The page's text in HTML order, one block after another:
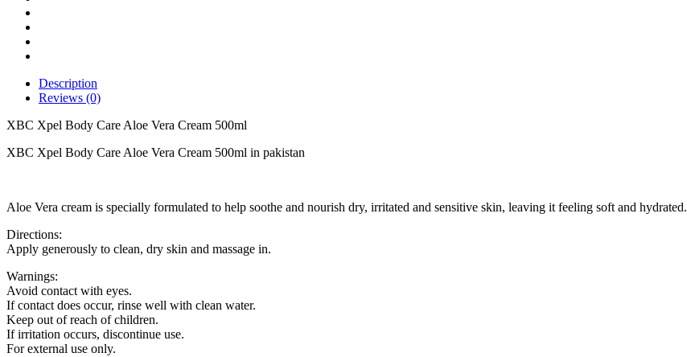
Description
Reviews (0)
XBC Xpel Body Care Aloe Vera Cream 500ml
XBC Xpel Body Care Aloe Vera Cream 500ml in pakistan
Aloe Vera cream is specially formulated to help soothe and nourish dry, irritated and sensitive skin, leaving it feeling soft and hydrated.
Directions:
Apply generously to clean, dry skin and massage in.
Warnings:
Avoid contact with eyes.
If contact does occur, rinse well with clean water.
Keep out of reach of children.
If irritation occurs, discontinue use.
For external use only.